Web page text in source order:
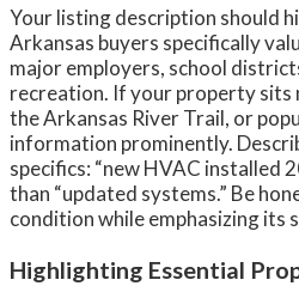
Your listing description should
Arkansas buyers specifically
major employers, school
recreation. If your property sits
the Arkansas River Trail, or
information prominently.
specifics: “new HVAC installed
than “updated systems.” Be
condition while emphasizing its
Highlighting Essential